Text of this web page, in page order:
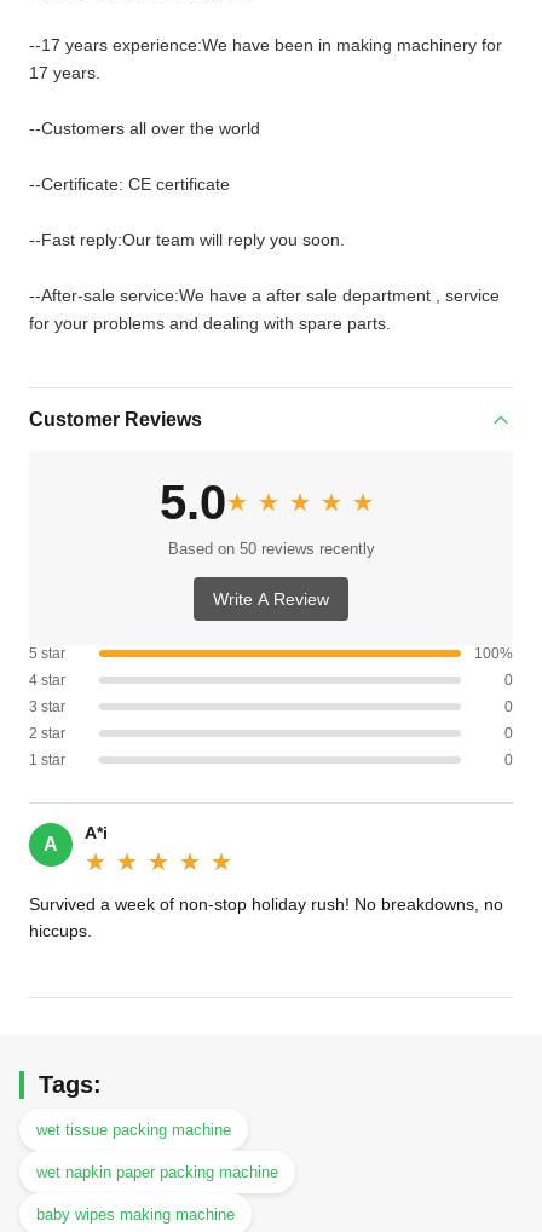
--17 years experience:We have been in making machinery for
17 years.
--Customers all over the world
--Certificate: CE certificate
--Fast reply:Our team will reply you soon.
--After-sale service:We have a after sale department , service
for your problems and dealing with spare parts.
Customer Reviews
5.0★★★★★
★★★★★
Based on 50 reviews recently
Write A Review
5 star
100%
4 star
0
3 star
0
2 star
0
1 star
0
A
A*i
★★★★★
★★★★★
Survived a week of non-stop holiday rush! No breakdowns, no
hiccups.
Tags:
wet tissue packing machine
wet napkin paper packing machine
baby wipes making machine